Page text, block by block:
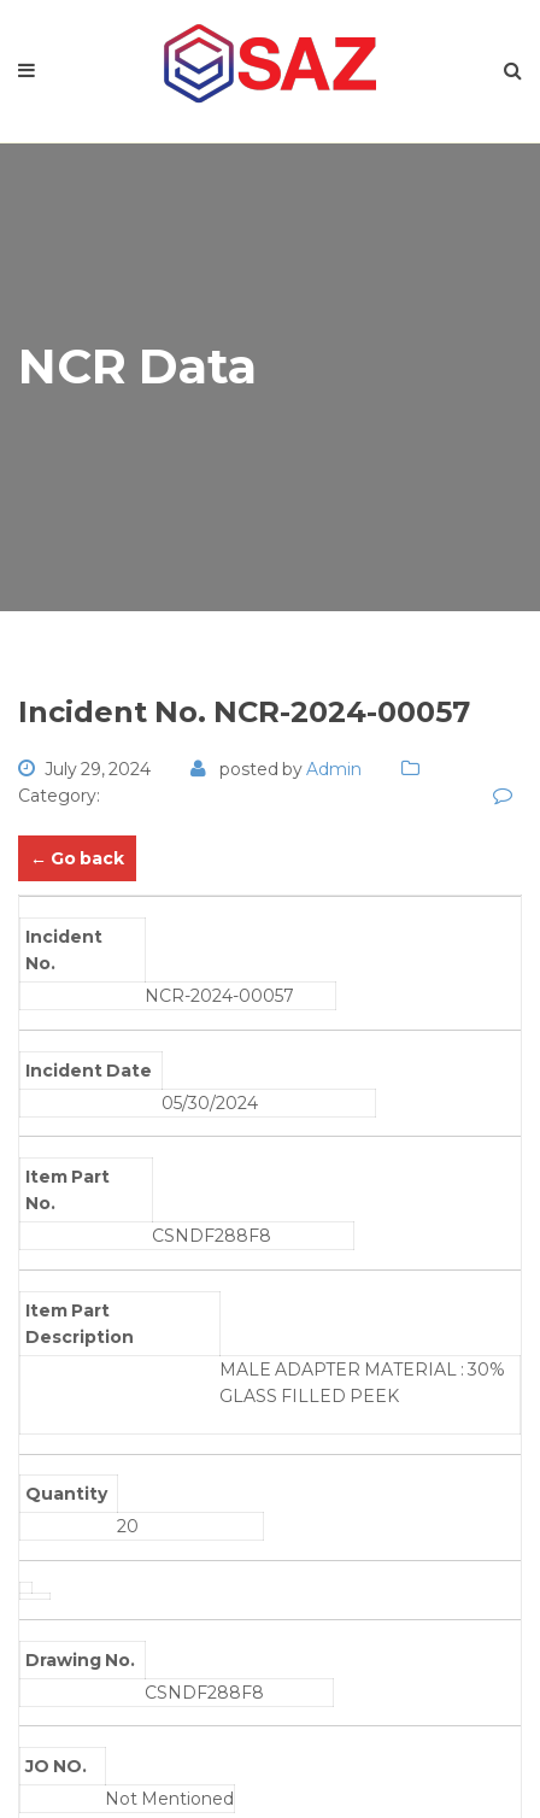
NCR Data
Incident No. NCR-2024-00057
July 29, 2024 posted byAdmin
Category:
← Go back
Incident
No.
NCR-2024-00057
Incident Date
05/30/2024
Item Part
No.
CSNDF288F8
Item Part
Description
MALE ADAPTER MATERIAL : 30%
GLASS FILLED PEEK
Quantity
20
Drawing No.
CSNDF288F8
JO NO.
Not Mentioned